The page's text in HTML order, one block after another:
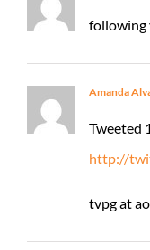
following
Amanda
Tweeted
http://
tvpg at